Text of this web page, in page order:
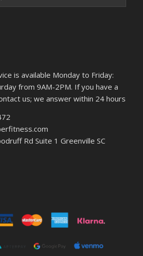
is available Monday to Friday:
from 9AM-2PM. If you have a
us; we answer within 24 hours
Rd Suite 1 Greenville SC